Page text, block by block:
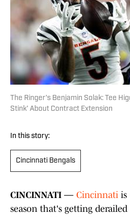
The Ringer's Benjamin Solak: Tee
Stink' About Contract Extension
In this story:
Cincinnati Bengals
CINCINNATI — Cincinnati is
season that's getting